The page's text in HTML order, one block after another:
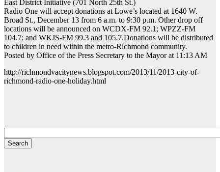
East District Initiative (701 North 25th St.)
Radio One will accept donations at Lowe’s located at 1640 W.
Broad St., December 13 from 6 a.m. to 9:30 p.m. Other drop off
locations will be announced on WCDX-FM 92.1; WPZZ-FM
104.7; and WKJS-FM 99.3 and 105.7.Donations will be distributed
to children in need within the metro-Richmond community.
Posted by Office of the Press Secretary to the Mayor at 11:13 AM
http://richmondvacitynews.blogspot.com/2013/11/2013-city-of-
richmond-radio-one-holiday.html